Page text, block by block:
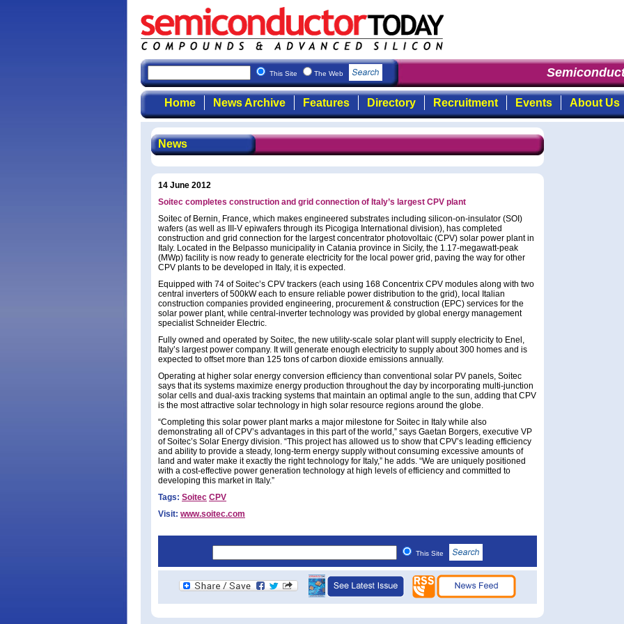
This Site The Web
Home News Archive Features Directory Recruitment Events About Us
News
14 June 2012
Soitec completes construction and grid connection of Italy’s largest CPV plant
Soitec of Bernin, France, which makes engineered substrates including silicon-on-insulator (SOI)
wafers (as well as III-V epiwafers through its Picogiga International division), has completed
construction and grid connection for the largest concentrator photovoltaic (CPV) solar power plant in
Italy. Located in the Belpasso municipality in Catania province in Sicily, the 1.17-megawatt-peak
(MWp) facility is now ready to generate electricity for the local power grid, paving the way for other
CPV plants to be developed in Italy, it is expected.
Equipped with 74 of Soitec’s CPV trackers (each using 168 Concentrix CPV modules along with two
central inverters of 500kW each to ensure reliable power distribution to the grid), local Italian
construction companies provided engineering, procurement & construction (EPC) services for the
solar power plant, while central-inverter technology was provided by global energy management
specialist Schneider Electric.
Fully owned and operated by Soitec, the new utility-scale solar plant will supply electricity to Enel,
Italy’s largest power company. It will generate enough electricity to supply about 300 homes and is
expected to offset more than 125 tons of carbon dioxide emissions annually.
Operating at higher solar energy conversion efficiency than conventional solar PV panels, Soitec
says that its systems maximize energy production throughout the day by incorporating multi-junction
solar cells and dual-axis tracking systems that maintain an optimal angle to the sun, adding that CPV
is the most attractive solar technology in high solar resource regions around the globe.
“Completing this solar power plant marks a major milestone for Soitec in Italy while also
demonstrating all of CPV’s advantages in this part of the world,” says Gaetan Borgers, executive VP
of Soitec’s Solar Energy division. “This project has allowed us to show that CPV’s leading efficiency
and ability to provide a steady, long-term energy supply without consuming excessive amounts of
land and water make it exactly the right technology for Italy,” he adds. “We are uniquely positioned
with a cost-effective power generation technology at high levels of efficiency and committed to
developing this market in Italy.”
Tags: Soitec CPV
Visit: www.soitec.com
This Site